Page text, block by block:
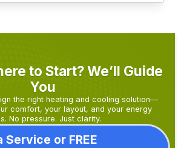
to Start? We’ll Guide
You
the right heating and cooling solution—
comfort, your layout, and your energy
No pressure. Just clarity.
Service or FREE